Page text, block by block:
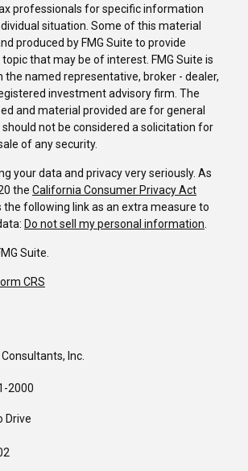
professionals for specific information
situation. Some of this material
produced by FMG Suite to provide
that may be of interest. FMG Suite is
the named representative, broker - dealer,
investment advisory firm. The
and material provided are for general
not be considered a solicitation for
of any security.
your data and privacy very seriously. As
the California Consumer Privacy Act
the following link as an extra measure to
Do not sell my personal information.
Suite.
CRS
Inc.
2000
Drive